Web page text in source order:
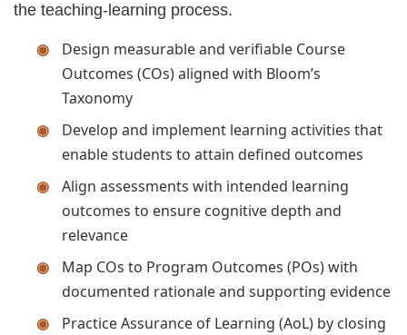
the teaching-learning process.
Design measurable and verifiable Course
Outcomes (COs) aligned with Bloom’s
Taxonomy
Develop and implement learning activities that
enable students to attain defined outcomes
Align assessments with intended learning
outcomes to ensure cognitive depth and
relevance
Map COs to Program Outcomes (POs) with
documented rationale and supporting evidence
Practice Assurance of Learning (AoL) by closing